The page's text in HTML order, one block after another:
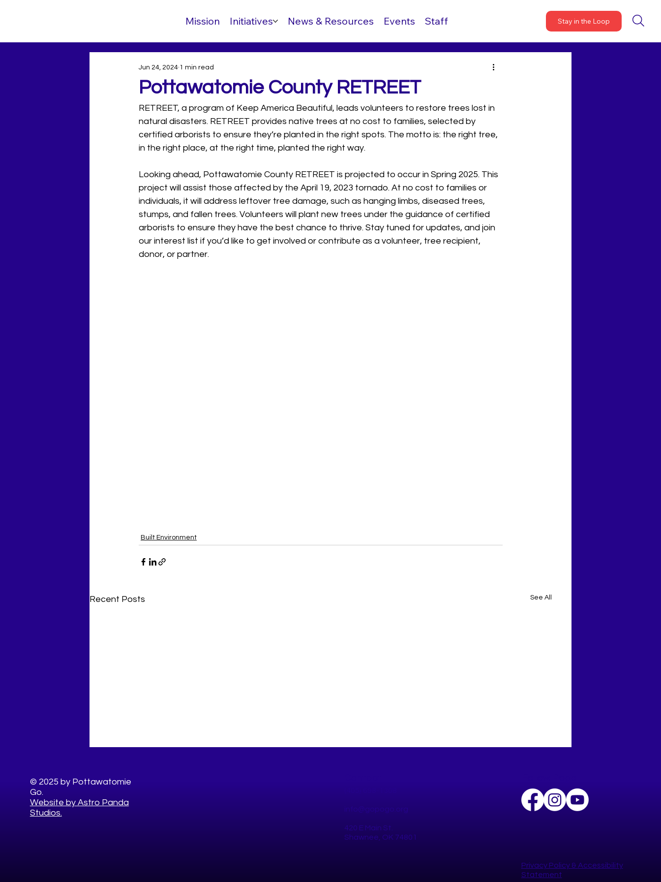
Mission Initiatives News & Resources Events Staff Stay in the Loop
Pottawatomie County RETREET
Jun 24, 2024 1 min read
RETREET, a program of Keep America Beautiful, leads volunteers to restore trees lost in
natural disasters. RETREET provides native trees at no cost to families, selected by
certified arborists to ensure they’re planted in the right spots. The motto is: the right tree,
in the right place, at the right time, planted the right way.
Looking ahead, Pottawatomie County RETREET is projected to occur in Spring 2025. This
project will assist those affected by the April 19, 2023 tornado. At no cost to families or
individuals, it will address leftover tree damage, such as hanging limbs, diseased trees,
stumps, and fallen trees. Volunteers will plant new trees under the guidance of certified
arborists to ensure they have the best chance to thrive. Stay tuned for updates, and join
our interest list if you’d like to get involved or contribute as a volunteer, tree recipient,
donor, or partner.
Built Environment
Recent Posts See All
Why You Should Join the
© 2025 by Pottawatomie
Go.
Website by Astro Panda
Studios.
info@gopogo.org
420 E Main St.
Shawnee, OK 74801
Privacy Policy​ & Accessibility
Statement